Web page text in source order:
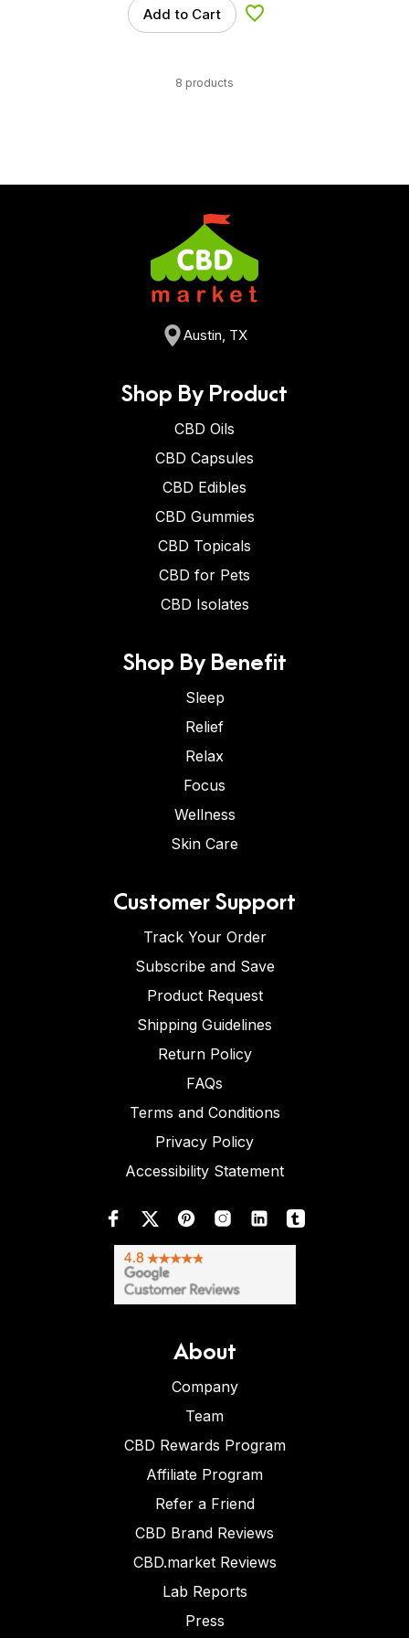
Add to Cart Add to Wishlist
8 products
Austin, TX
Shop By Product
CBD Oils
CBD Capsules
CBD Edibles
CBD Gummies
CBD Topicals
CBD for Pets
CBD Isolates
Shop By Benefit
Sleep
Relief
Relax
Focus
Wellness
Skin Care
Customer Support
Track Your Order
Subscribe and Save
Product Request
Shipping Guidelines
Return Policy
FAQs
Terms and Conditions
Privacy Policy
Accessibility Statement
About
Company
Team
CBD Rewards Program
Affiliate Program
Refer a Friend
CBD Brand Reviews
CBD.market Reviews
Lab Reports
Press